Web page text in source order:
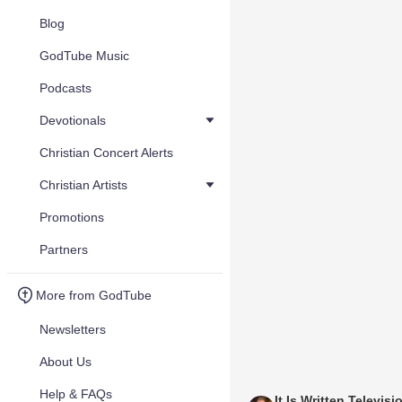
Blog
GodTube Music
Podcasts
Devotionals
Christian Concert Alerts
Christian Artists
Promotions
Partners
More from GodTube
Newsletters
About Us
Help & FAQs